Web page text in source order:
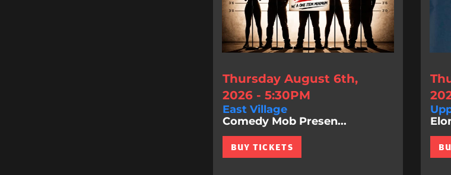
Thursday August 6th,
2026 - 5:30PM
East Village
Comedy Mob Presen...
BUY TICKETS